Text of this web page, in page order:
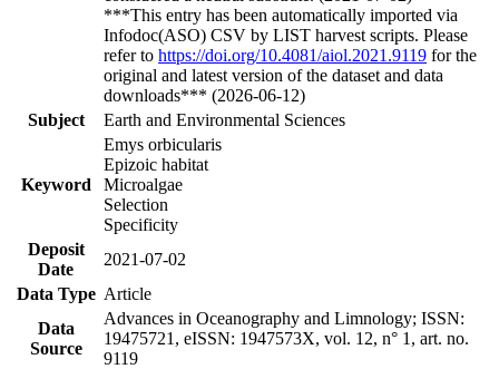
***This entry has been automatically imported via
Infodoc(ASO) CSV by LIST harvest scripts. Please
refer to https://doi.org/10.4081/aiol.2021.9119 for the
original and latest version of the dataset and data
downloads*** (2026-06-12)
Subject
Earth and Environmental Sciences
Keyword
Emys orbicularis
Epizoic habitat
Microalgae
Selection
Specificity
Deposit
Date
2021-07-02
Data Type Article
Data
Source
Advances in Oceanography and Limnology; ISSN:
19475721, eISSN: 1947573X, vol. 12, n° 1, art. no.
9119